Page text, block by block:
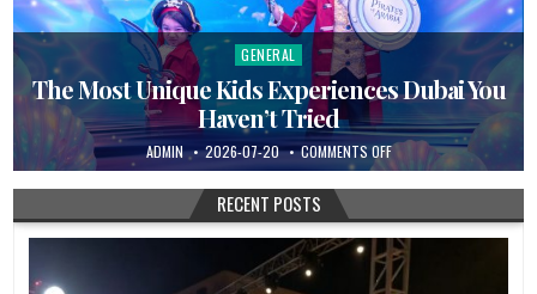
TEAMS WORK QUIETLY TO KEEP EVENTS RUNNING
Posted in
GENERAL
The Most Unique Kids Experiences Dubai You
Haven’t Tried
AUTHOR:
ADMIN PUBLISHED DATE:
2026-07-20 COMMENTS OFFON THE MOST UNIQUE
RECENT POSTS